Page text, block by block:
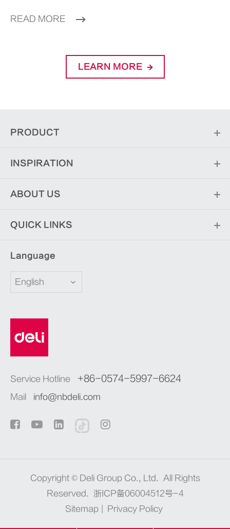
READ MORE
LEARN MORE
PRODUCT
INSPIRATION
ABOUT US
QUICK LINKS
Language
English
Service Hotline +86-0574-5997-6624
Mail info@nbdeli.com
Copyright © Deli Group Co., Ltd. All Rights
Reserved.
浙ICP备06004512号-4
Sitemap
Privacy Policy